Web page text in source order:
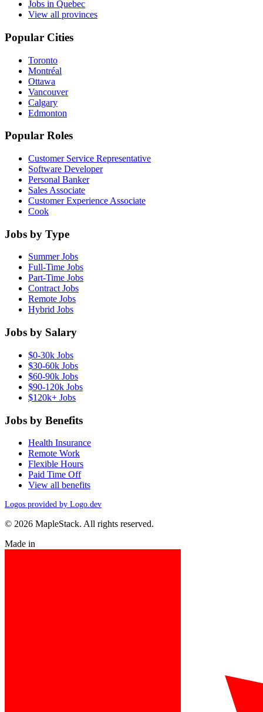
Jobs in Quebec
View all provinces
Popular Cities
Toronto
Montréal
Ottawa
Vancouver
Calgary
Edmonton
Popular Roles
Customer Service Representative
Software Developer
Personal Banker
Sales Associate
Customer Experience Associate
Cook
Jobs by Type
Summer Jobs
Full-Time Jobs
Part-Time Jobs
Contract Jobs
Remote Jobs
Hybrid Jobs
Jobs by Salary
$0-30k Jobs
$30-60k Jobs
$60-90k Jobs
$90-120k Jobs
$120k+ Jobs
Jobs by Benefits
Health Insurance
Remote Work
Flexible Hours
Paid Time Off
View all benefits
Logos provided by Logo.dev
© 2026 MapleStack. All rights reserved.
Made in